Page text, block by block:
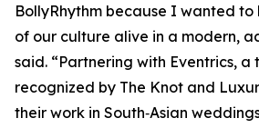
BollyRhythm because I wanted
of our culture alive in a modern,
said. “Partnering with Eventrics, a
recognized by The Knot and
their work in South‑Asian